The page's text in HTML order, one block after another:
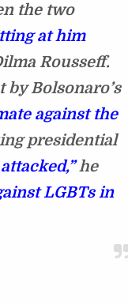
the two
at him
Rousseff.
Bolsonaro’s
against the
presidential
he
LGBTs in